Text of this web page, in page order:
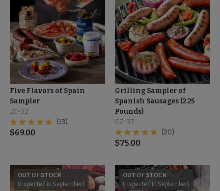
Five Flavors of Spain
Sampler
BT-32
(13)
$69.00
Grilling Sampler of
Spanish Sausages (2.25
Pounds)
CZ-37
(20)
$75.00
OUT OF STOCK
(Expected in September)
OUT OF STOCK
(Expected in September)